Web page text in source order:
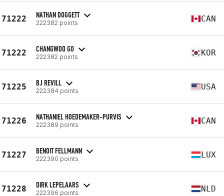
71222 NATHAN DOGGETT
222382 points CAN
71222 CHANGWOO GO
222382 points KOR
71225 BJ REVILL
222384 points USA
71226 NATHANIEL HOEDEMAKER-PURVIS
222389 points CAN
71227 BENOIT FELLMANN
222390 points LUX
71228 DIRK LEPELAARS
222396 points NLD